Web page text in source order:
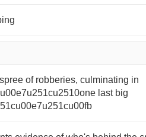
of robberies, culminating in
last big